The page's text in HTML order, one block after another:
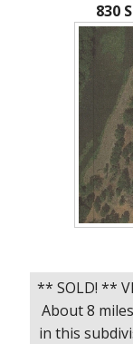
830
** SOLD! **
About 8
in this